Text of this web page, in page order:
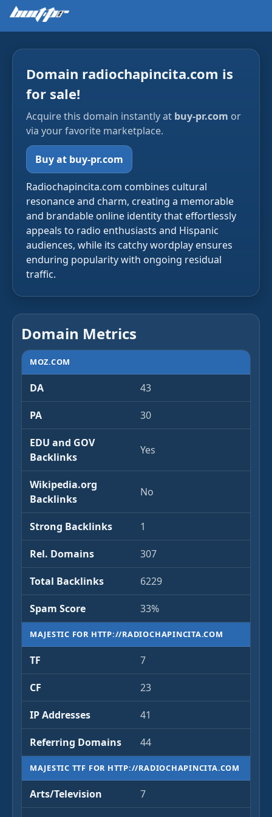
Domain radiochapincita.com is
for sale!
Acquire this domain instantly at buy-pr.com or
via your favorite marketplace.
Buy at buy-pr.com
Radiochapincita.com combines cultural
resonance and charm, creating a memorable
and brandable online identity that effortlessly
appeals to radio enthusiasts and Hispanic
audiences, while its catchy wordplay ensures
enduring popularity with ongoing residual
traffic.
Domain Metrics
MOZ.COM
DA 43
PA 30
EDU and GOV
Backlinks
Yes
Wikipedia.org
Backlinks
No
Strong Backlinks 1
Rel. Domains 307
Total Backlinks 6229
Spam Score 33%
MAJESTIC FOR HTTP://RADIOCHAPINCITA.COM
TF 7
CF 23
IP Addresses 41
Referring Domains 44
MAJESTIC TTF FOR HTTP://RADIOCHAPINCITA.COM
Arts/Television 7